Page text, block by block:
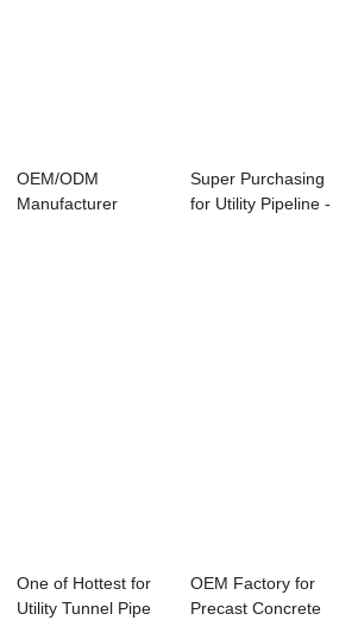
OEM/ODM
Manufacturer
Super Purchasing
for Utility Pipeline -
One of Hottest for
Utility Tunnel Pipe
OEM Factory for
Precast Concrete